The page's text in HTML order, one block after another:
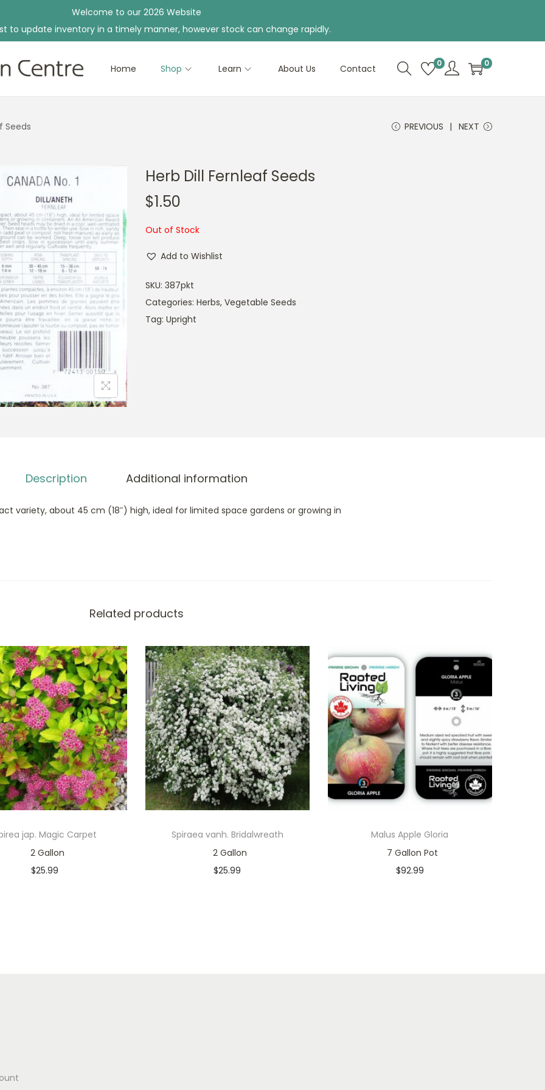
Welcome to our 2026 Website
to update inventory in a timely manner, however stock can change rapidly.
Home Shop Learn About Us Contact 0 0
Seeds PREVIOUS NEXT
Herb Dill Fernleaf Seeds
$1.50
Out of Stock
Add to Wishlist
SKU: 387pkt
Categories: Herbs, Vegetable Seeds
Tag: Upright
Description Additional information
variety, about 45 cm (18″) high, ideal for limited space gardens or growing in
Related products
jap. Magic Carpet
2 Gallon
$25.99
Spiraea vanh. Bridalwreath
2 Gallon
$25.99
Malus Apple Gloria
7 Gallon Pot
$92.99